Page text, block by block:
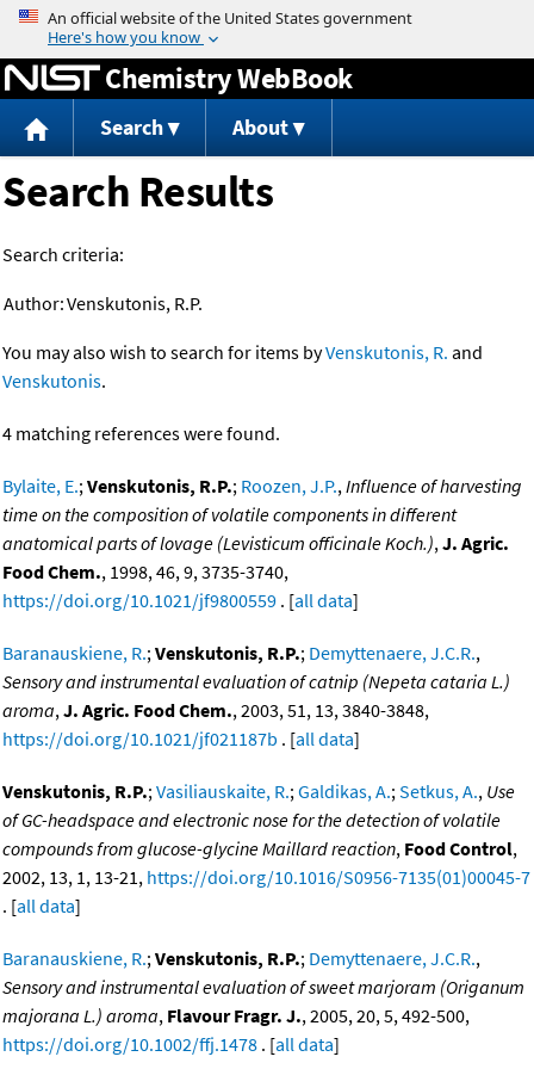
Jump to content
Chemistry WebBook
Search About
Search Results
Search criteria:
Author:Venskutonis, R.P.
You may also wish to search for items byVenskutonis, R. and
Venskutonis.
4 matching references were found.
Bylaite, E.;Venskutonis, R.P.; Roozen, J.P.,Influence of harvesting
time on the composition of volatile components in different
anatomical parts of lovage (Levisticum officinale Koch.),J. Agric.
Food Chem., 1998, 46, 9, 3735-3740,
https://doi.org/10.1021/jf9800559 . [all data]
Baranauskiene, R.;Venskutonis, R.P.; Demyttenaere, J.C.R.,
Sensory and instrumental evaluation of catnip (Nepeta cataria L.)
aroma,J. Agric. Food Chem., 2003, 51, 13, 3840-3848,
https://doi.org/10.1021/jf021187b . [all data]
Venskutonis, R.P.;Vasiliauskaite, R.;Galdikas, A.;Setkus, A., Use
of GC-headspace and electronic nose for the detection of volatile
compounds from glucose-glycine Maillard reaction, Food Control,
2002, 13, 1, 13-21, https://doi.org/10.1016/S0956-7135(01)00045-7
. [all data]
Baranauskiene, R.;Venskutonis, R.P.; Demyttenaere, J.C.R.,
Sensory and instrumental evaluation of sweet marjoram (Origanum
majorana L.) aroma, Flavour Fragr. J., 2005, 20, 5, 492-500,
https://doi.org/10.1002/ffj.1478 . [all data]